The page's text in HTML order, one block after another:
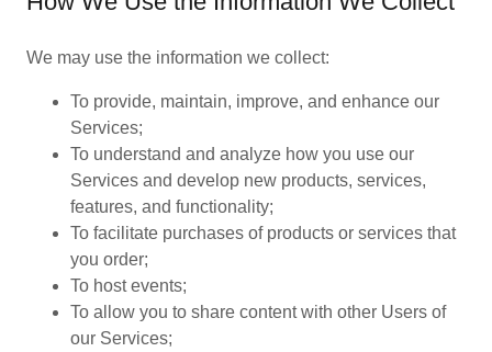
We may use the information we collect:
To provide, maintain, improve, and enhance our
Services;
To understand and analyze how you use our
Services and develop new products, services,
features, and functionality;
To facilitate purchases of products or services that
you order;
To host events;
To allow you to share content with other Users of
our Services;